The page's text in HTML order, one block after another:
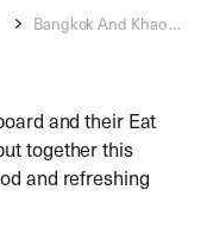
Bangkok And Khao Lak Holiday
and their Eat
together this
and refreshing